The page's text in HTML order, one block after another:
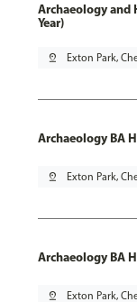
Archaeology and
Year)
pin_drop Exton Park,
Archaeology BA
pin_drop Exton Park,
Archaeology BA
pin_drop Exton Park,